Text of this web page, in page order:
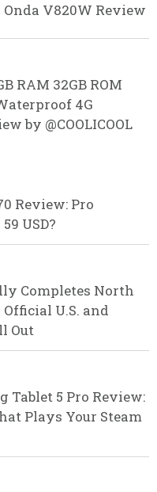
V820W Review
RAM 32GB ROM
4G
by @COOLICOOL
Review: Pro
USD?
Completes North
U.S. and
Out
Tablet 5 Pro Review:
Plays Your Steam